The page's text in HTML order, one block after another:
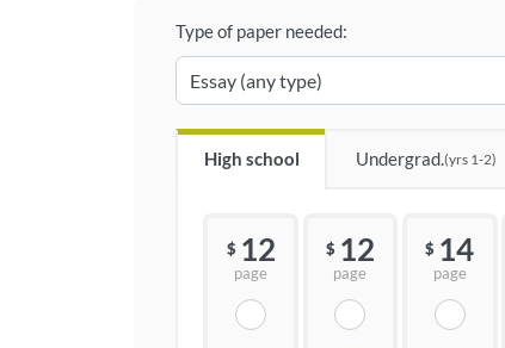
Type of paper needed:
High school Undergrad.(yrs 1-2)
$ 12
page
$ 12
page
$ 14
page